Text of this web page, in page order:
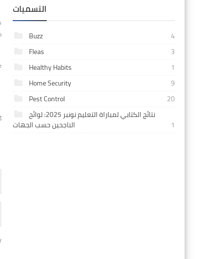
التسميات
Buzz
4
Fleas
3
Healthy Habits
1
Home Security
9
Pest Control
20
الناجحين حسب الجهات
1